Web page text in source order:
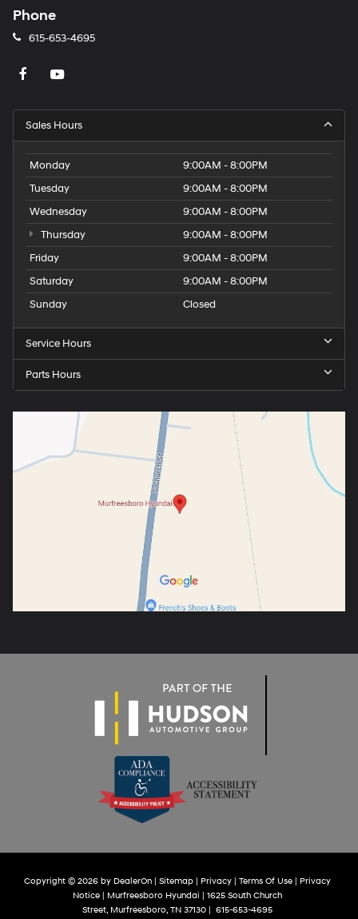
Phone
615-653-4695
Sales Hours
Monday
9:00AM - 8:00PM
Tuesday
9:00AM - 8:00PM
Wednesday
9:00AM - 8:00PM
Thursday
9:00AM - 8:00PM
Friday
9:00AM - 8:00PM
Saturday
9:00AM - 8:00PM
Sunday
Closed
Service Hours
Parts Hours
Copyright © 2026 by DealerOn| Sitemap| Privacy| Terms Of Use|
Privacy
Notice| Murfreesboro Hyundai
1625 South Church
Street,Murfreesboro,TN37130| 615-653-4695